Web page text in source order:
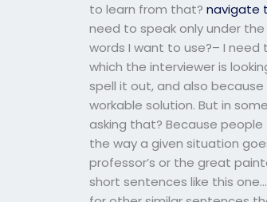
to learn from that?navigate
need to speak only under
words I want to use?– I
which the interviewer is
spell it out, and also because
workable solution. But in
asking that? Because
the way a given situation
professor’s or the great
short sentences like this